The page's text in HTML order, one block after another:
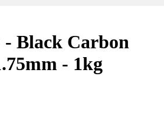
Black Carbon
- 1kg